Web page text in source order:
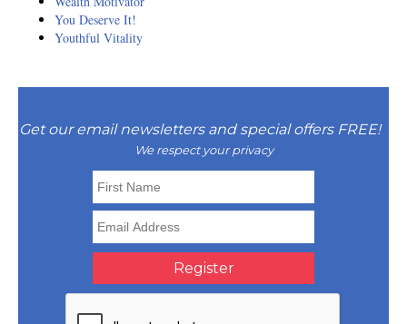
You Deserve It!
Youthful Vitality
Get our email newsletters and special offers FREE!
We respect your privacy